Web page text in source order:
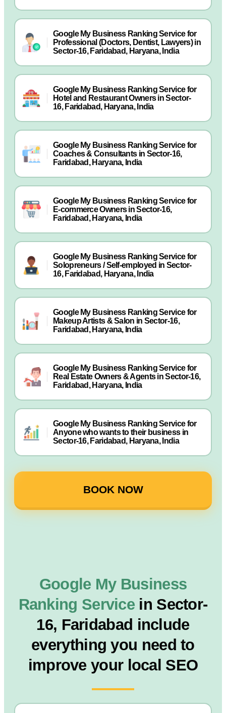
Google My Business Ranking Service for
Professional (Doctors, Dentist, Lawyers) in
Sector-16, Faridabad, Haryana, India
Google My Business Ranking Service for
Hotel and Restaurant Owners in Sector-
16, Faridabad, Haryana, India
Google My Business Ranking Service for
Coaches & Consultants in Sector-16,
Faridabad, Haryana, India
Google My Business Ranking Service for
E-commerce Owners in Sector-16,
Faridabad, Haryana, India
Google My Business Ranking Service for
Solopreneurs / Self-employed in Sector-
16, Faridabad, Haryana, India
Google My Business Ranking Service for
Makeup Artists & Salon in Sector-16,
Faridabad, Haryana, India
Google My Business Ranking Service for
Real Estate Owners & Agents in Sector-16,
Faridabad, Haryana, India
Google My Business Ranking Service for
Anyone who wants to their business in
Sector-16, Faridabad, Haryana, India
BOOK NOW
Google My Business
Ranking Service in Sector-
16, Faridabad include
everything you need to
improve your local SEO